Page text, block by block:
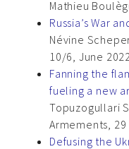
Mathieu
Russia’s War
Névine
10/6, June 2022
Fanning the
fueling a new
Topuzogullari
Armements, 29
Defusing the